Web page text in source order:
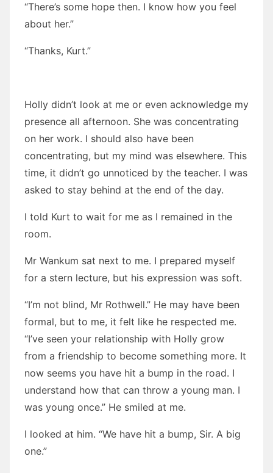
“There’s some hope then. I know how you feel
about her.”
“Thanks, Kurt.”
Holly didn’t look at me or even acknowledge my
presence all afternoon. She was concentrating
on her work. I should also have been
concentrating, but my mind was elsewhere. This
time, it didn’t go unnoticed by the teacher. I was
asked to stay behind at the end of the day.
I told Kurt to wait for me as I remained in the
room.
Mr Wankum sat next to me. I prepared myself
for a stern lecture, but his expression was soft.
“I’m not blind, Mr Rothwell.” He may have been
formal, but to me, it felt like he respected me.
“I’ve seen your relationship with Holly grow
from a friendship to become something more. It
now seems you have hit a bump in the road. I
understand how that can throw a young man. I
was young once.” He smiled at me.
I looked at him. “We have hit a bump, Sir. A big
one.”